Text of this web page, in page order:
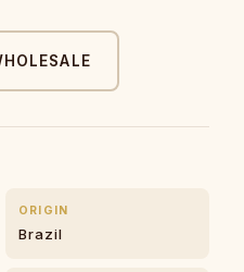
ORIGIN
Brazil